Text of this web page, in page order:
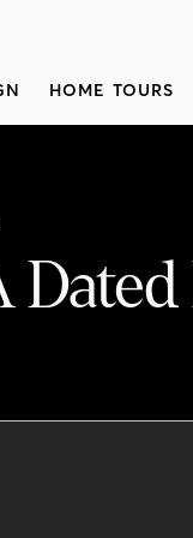
HOME TOURS